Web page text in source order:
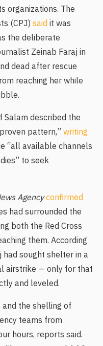
organizations. The
(CPJ) said it was
the deliberate
Zeinab Faraj in
dead after rescue
reaching her while
Salam described the
pattern,” writing
“all available channels
to seek
Agencyconfirmed
had surrounded the
both the Red Cross
them. According
sought shelter in a
airstrike — only for that
and leveled.
the shelling of
teams from
hours, reports said.